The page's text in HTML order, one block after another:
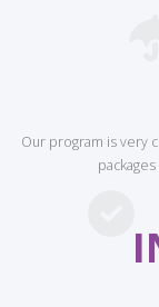
Our program is very